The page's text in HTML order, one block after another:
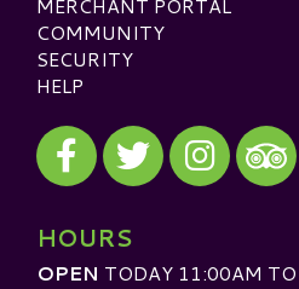
MERCHANT PORTAL
COMMUNITY
SECURITY
HELP
Visit our Facebook
Visit our Twitter
Visit our
Visit
HOURS
OPEN TODAY 11:00AM